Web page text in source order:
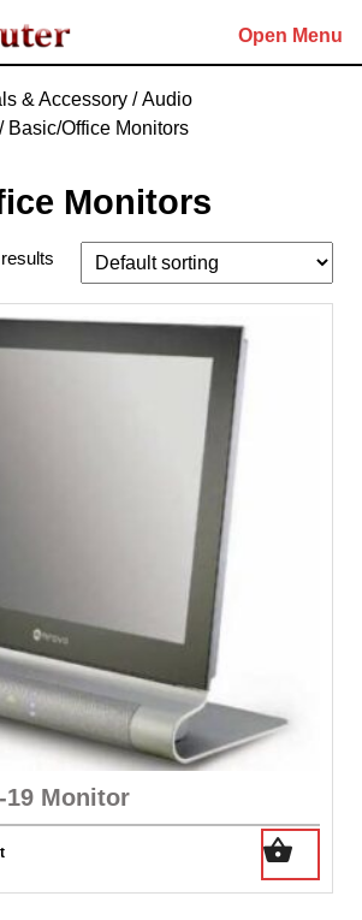
Open Menu
& Accessory /Audio
/ Basic/Office Monitors
Monitors
19 Monitor